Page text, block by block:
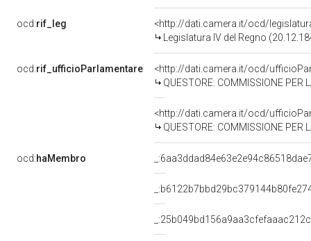
ocd:rif_leg
<http://dati.camera.it/ocd/
Legislatura IV del Regno
ocd:rif_ufficioParlamentare
<http://dati.camera.it/ocd/
QUESTORE: COMMISSIONE
<http://dati.camera.it/ocd/
QUESTORE: COMMISSIONE
ocd:haMembro